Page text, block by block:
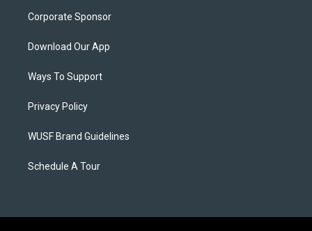
Corporate Sponsor
Download Our App
Ways To Support
Privacy Policy
WUSF Brand Guidelines
Schedule A Tour